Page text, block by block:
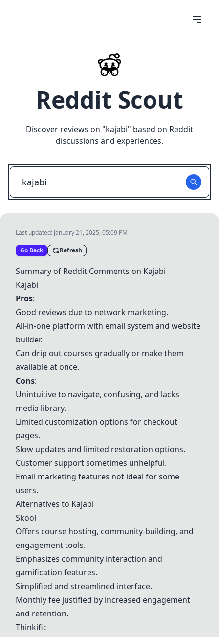
Reddit Scout
Discover reviews on "kajabi" based on Reddit
discussions and experiences.
Last updated: January 21, 2025, 05:09 PM
Go Back Refresh
Summary of Reddit Comments on Kajabi
Kajabi
Pros:
Good reviews due to network marketing.
All-in-one platform with email system and website
builder.
Can drip out courses gradually or make them
available at once.
Cons:
Unintuitive to navigate, confusing, and lacks
media library.
Limited customization options for checkout
pages.
Slow updates and limited restoration options.
Customer support sometimes unhelpful.
Email marketing features not ideal for some
users.
Alternatives to Kajabi
Skool
Offers course hosting, community-building, and
engagement tools.
Emphasizes community interaction and
gamification features.
Simplified and streamlined interface.
Monthly fee justified by increased engagement
and retention.
Thinkific